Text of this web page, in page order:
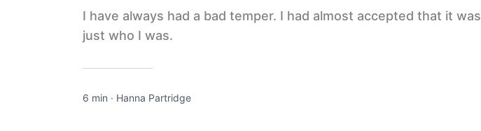
I have always had a bad temper. I had almost accepted that it was
just who I was.
6 min · Hanna Partridge